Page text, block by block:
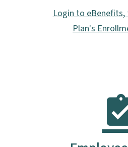
Login to
Plan's